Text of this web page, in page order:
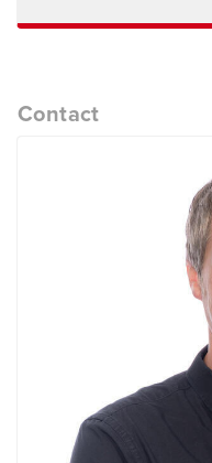
Contact